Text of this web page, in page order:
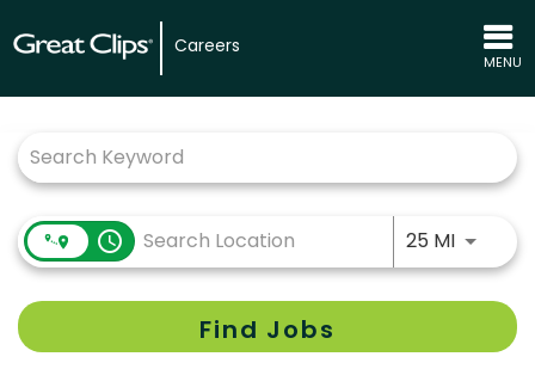
Careers
MENU
access_time 25 MIUse
Find Jobs